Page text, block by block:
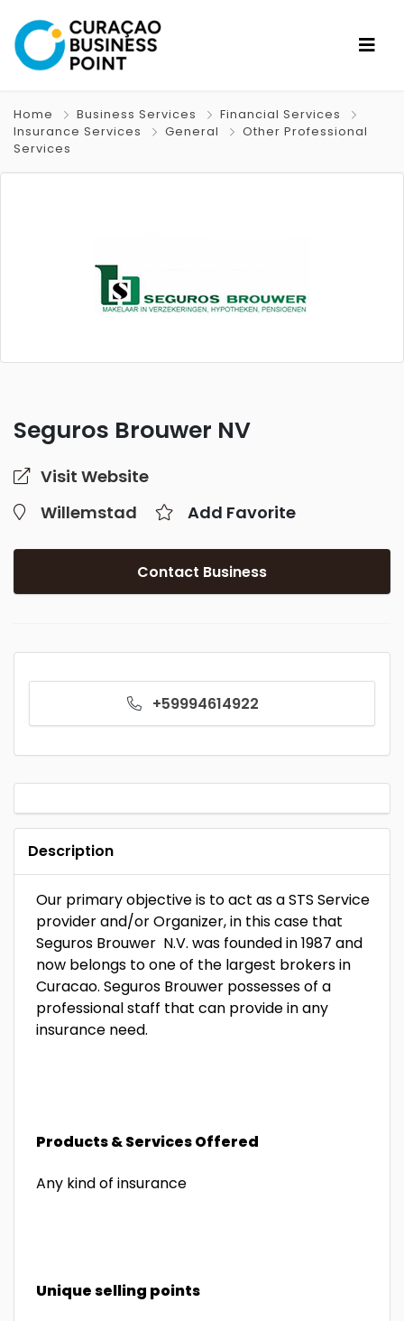
Home Business Services
Financial Services
Insurance Services
General
Other Professional
Services
Seguros Brouwer NV
Visit Website
Willemstad
Add Favorite
Contact Business
+59994614922
Description
Our primary objective is to act as a STS Service
provider and/or Organizer, in this case that
Seguros Brouwer N.V. was founded in 1987 and
now belongs to one of the largest brokers in
Curacao. Seguros Brouwer possesses of a
professional staff that can provide in any
insurance need.
Products & Services Offered
Any kind of insurance
Unique selling points